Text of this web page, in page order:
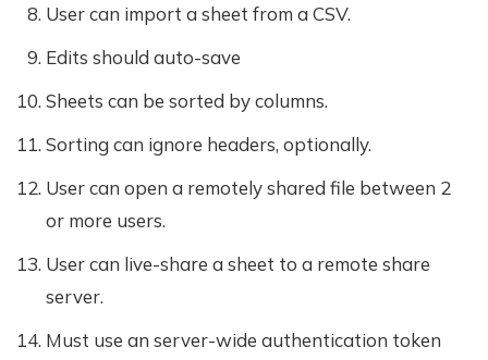
User can import a sheet from a CSV.
Edits should auto-save
Sheets can be sorted by columns.
Sorting can ignore headers, optionally.
User can open a remotely shared file between 2
or more users.
User can live-share a sheet to a remote share
server.
Must use an server-wide authentication token